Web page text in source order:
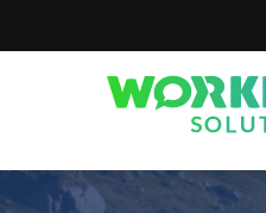
Working Solutions